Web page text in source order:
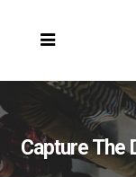
Capture The